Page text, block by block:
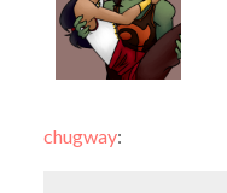
chugway: